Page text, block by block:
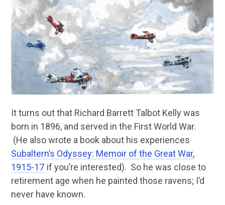
It turns out that Richard Barrett Talbot Kelly was
born in 1896, and served in the First World War.
(He also wrote a book about his experiences
Subaltern’s Odyssey: Memoir of the Great War,
1915-17 if you’re interested). So he was close to
retirement age when he painted those ravens; I’d
never have known.